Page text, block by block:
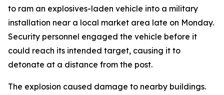
to ram an explosives-laden vehicle into a military
installation near a local market area late on Monday.
Security personnel engaged the vehicle before it
could reach its intended target, causing it to
detonate at a distance from the post.
The explosion caused damage to nearby buildings.